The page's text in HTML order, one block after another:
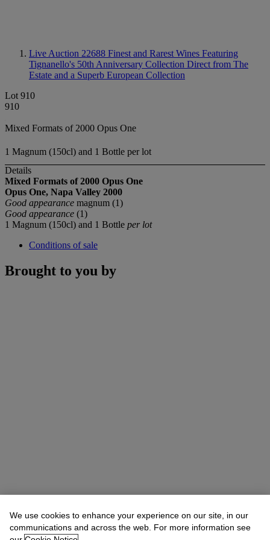
Live Auction 22688 Finest and Rarest Wines Featuring
Tignanello's 50th Anniversary Collection Direct from The
Estate and a Superb European Collection
Lot 910
910
Mixed Formats of 2000 Opus One
1 Magnum (150cl) and 1 Bottle per lot
Details
Mixed Formats of 2000 Opus One
Opus One, Napa Valley 2000
Good appearance magnum (1)
Good appearance (1)
1 Magnum (150cl) and 1 Bottle per lot
Conditions of sale
Brought to you by
We use cookies to enhance your experience on our site, in our
communications and across the web. For more information see